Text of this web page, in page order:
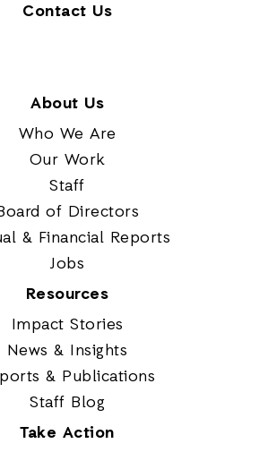
Contact Us
About Us
Who We Are
Our Work
Staff
of Directors
& Financial Reports
Jobs
Resources
Impact Stories
News & Insights
& Publications
Staff Blog
Take Action